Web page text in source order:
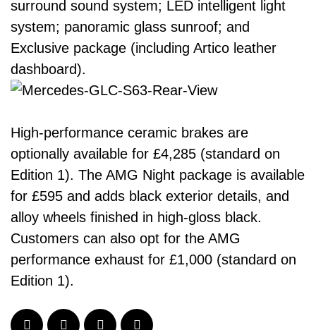
surround sound system; LED intelligent light
system; panoramic glass sunroof; and
Exclusive package (including Artico leather
dashboard).
High-performance ceramic brakes are
optionally available for £4,285 (standard on
Edition 1). The AMG Night package is available
for £595 and adds black exterior details, and
alloy wheels finished in high-gloss black.
Customers can also opt for the AMG
performance exhaust for £1,000 (standard on
Edition 1).